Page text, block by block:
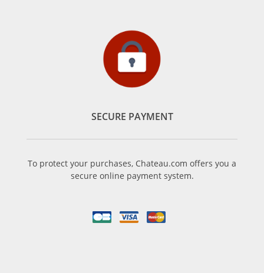
SECURE PAYMENT
To protect your purchases, Chateau.com offers you a
secure online payment system.